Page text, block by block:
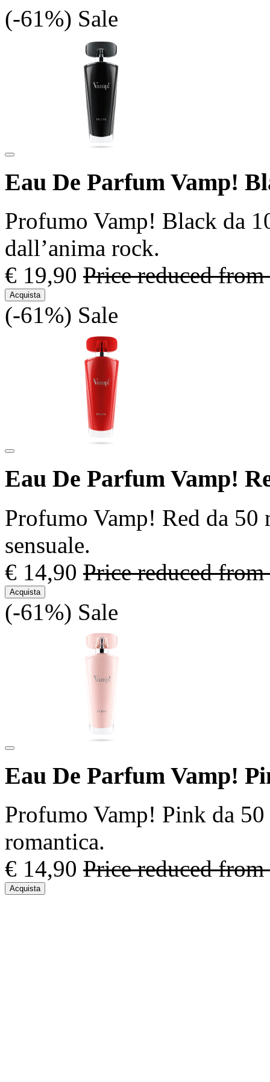
(-61%) Sale
Eau De Parfum Vamp!
Profumo Vamp! Black da
dall’anima rock.
€ 19,90 Price reduced from
Acquista
(-61%) Sale
Eau De Parfum Vamp!
Profumo Vamp! Red da
sensuale.
€ 14,90 Price reduced from
Acquista
(-61%) Sale
Eau De Parfum Vamp!
Profumo Vamp! Pink da
romantica.
€ 14,90 Price reduced from
Acquista